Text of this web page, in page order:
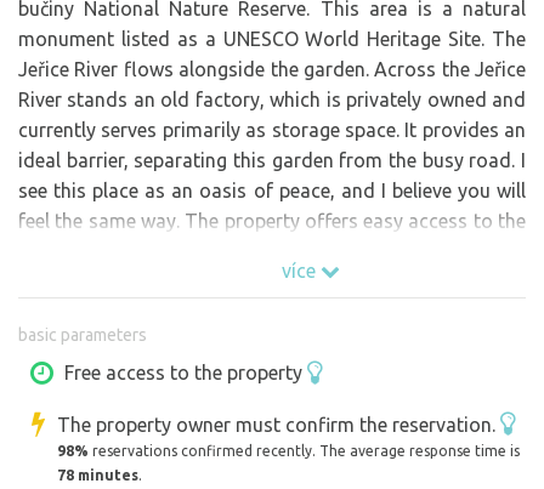
bučiny National Nature Reserve. This area is a natural
monument listed as a UNESCO World Heritage Site. The
Jeřice River flows alongside the garden. Across the Jeřice
River stands an old factory, which is privately owned and
currently serves primarily as storage space. It provides an
ideal barrier, separating this garden from the busy road. I
see this place as an oasis of peace, and I believe you will
feel the same way. The property offers easy access to the
river from an adjacent property at this spot, creating a
Jeřice Cascades). I’m sure you’ll enjoy the garden. We’ve
recently added a table and benches to the garden; there
return them to their place after use and upon departure.
We ask guests to be considerate and to respect the quiet
více
basic parameters
Free access to the property
The property owner must confirm the reservation.
98% reservations confirmed recently. The average response time is
78 minutes.